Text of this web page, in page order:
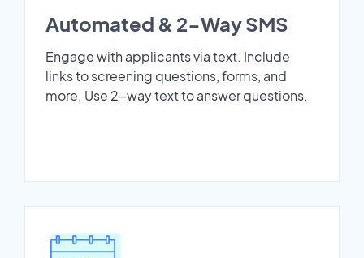
Automated & 2-Way SMS
Engage with applicants via text. Include
links to screening questions, forms, and
more. Use 2-way text to answer questions.